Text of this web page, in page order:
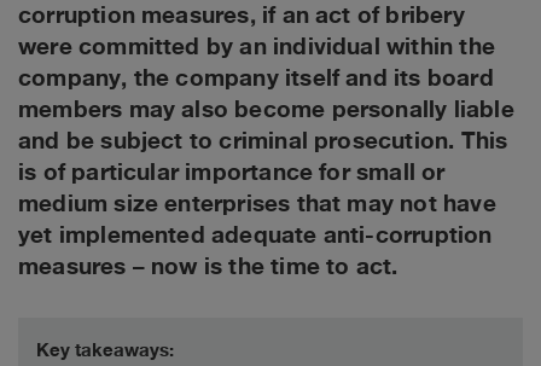
corruption measures, if an act of bribery
were committed by an individual within the
company, the company itself and its board
members may also become personally liable
and be subject to criminal prosecution. This
is of particular importance for small or
medium size enterprises that may not have
yet implemented adequate anti-corruption
measures – now is the time to act.
Key takeaways: